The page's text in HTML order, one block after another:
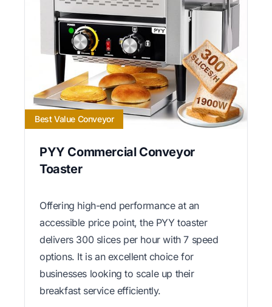
Best Value Conveyor
PYY Commercial Conveyor
Toaster
Offering high-end performance at an
accessible price point, the PYY toaster
delivers 300 slices per hour with 7 speed
options. It is an excellent choice for
businesses looking to scale up their
breakfast service efficiently.